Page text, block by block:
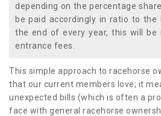
depending on the percentage
be paid accordingly in ratio to
the end of every year, this will be
entrance fees.
This simple approach to racehorse
that our current members love; it
unexpected bills (which is often a
face with general racehorse